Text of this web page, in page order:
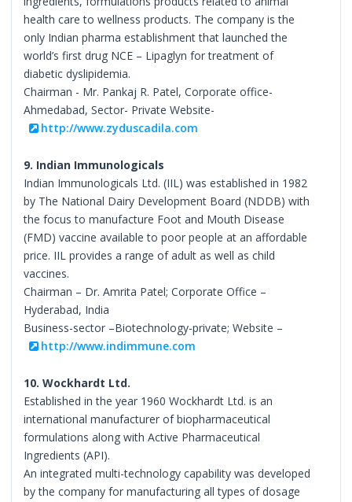
health care to wellness products. The company is the
only Indian pharma establishment that launched the
world’s first drug NCE – Lipaglyn for treatment of
diabetic dyslipidemia.
Chairman - Mr. Pankaj R. Patel, Corporate office-
Ahmedabad, Sector- Private Website-
http://www.zyduscadila.com
9. Indian Immunologicals
Indian Immunologicals Ltd. (IIL) was established in 1982
by The National Dairy Development Board (NDDB) with
the focus to manufacture Foot and Mouth Disease
(FMD) vaccine available to poor people at an affordable
price. IIL provides a range of adult as well as child
vaccines.
Chairman – Dr. Amrita Patel; Corporate Office –
Hyderabad, India
Business-sector –Biotechnology-private; Website –
http://www.indimmune.com
10. Wockhardt Ltd.
Established in the year 1960 Wockhardt Ltd. is an
international manufacturer of biopharmaceutical
formulations along with Active Pharmaceutical
Ingredients (API).
An integrated multi-technology capability was developed
by the company for manufacturing all types of dosage